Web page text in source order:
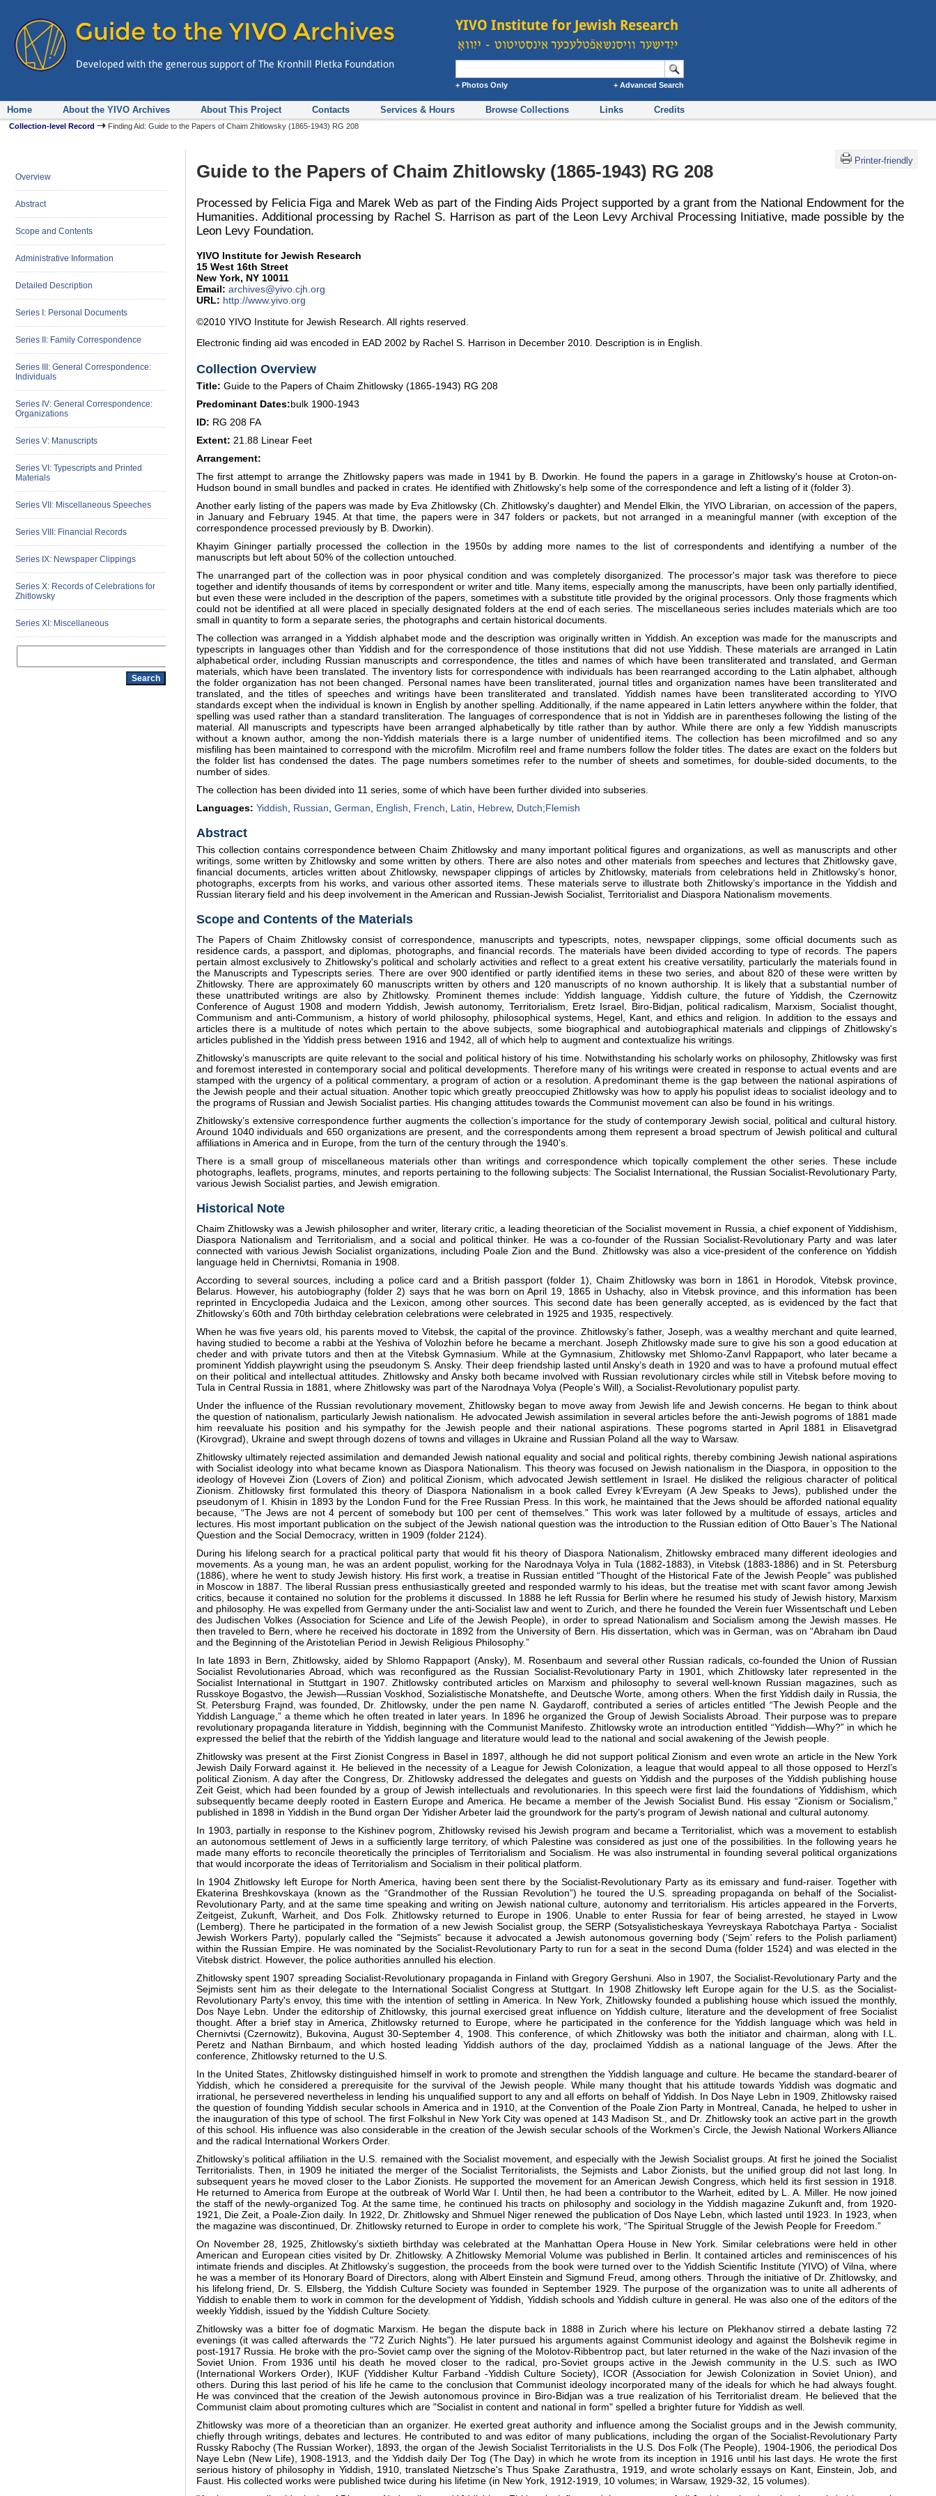
+ Photos Only + Advanced Search
Home About the YIVO Archives About This Project Contacts Services & Hours Browse Collections Links Credits
Collection-level Record Finding Aid: Guide to the Papers of Chaim Zhitlowsky (1865-1943) RG 208
Printer-friendly
Overview
Abstract
Scope and Contents
Administrative Information
Detailed Description
Series I: Personal Documents
Series II: Family Correspondence
Series III: General Correspondence:
Individuals
Series IV: General Correspondence:
Organizations
Series V: Manuscripts
Series VI: Typescripts and Printed
Materials
Series VII: Miscellaneous Speeches
Series VIII: Financial Records
Series IX: Newspaper Clippings
Series X: Records of Celebrations for
Zhitlowsky
Series XI: Miscellaneous
Guide to the Papers of Chaim Zhitlowsky (1865-1943) RG 208
Processed by Felicia Figa and Marek Web as part of the Finding Aids Project supported by a grant from the National Endowment for the
Humanities. Additional processing by Rachel S. Harrison as part of the Leon Levy Archival Processing Initiative, made possible by the
Leon Levy Foundation.
YIVO Institute for Jewish Research
15 West 16th Street
New York, NY 10011
Email: archives@yivo.cjh.org
URL: http://www.yivo.org
©2010 YIVO Institute for Jewish Research. All rights reserved.
Electronic finding aid was encoded in EAD 2002 by Rachel S. Harrison in December 2010. Description is in English.
Collection Overview
Title: Guide to the Papers of Chaim Zhitlowsky (1865-1943) RG 208
Predominant Dates:bulk 1900-1943
ID: RG 208 FA
Extent: 21.88 Linear Feet
Arrangement:
The first attempt to arrange the Zhitlowsky papers was made in 1941 by B. Dworkin. He found the papers in a garage in Zhitlowsky's house at Croton-on-
Hudson bound in small bundles and packed in crates. He identified with Zhitlowsky's help some of the correspondence and left a listing of it (folder 3).
Another early listing of the papers was made by Eva Zhitlowsky (Ch. Zhitlowsky's daughter) and Mendel Elkin, the YIVO Librarian, on accession of the papers,
in January and February 1945. At that time, the papers were in 347 folders or packets, but not arranged in a meaningful manner (with exception of the
correspondence processed previously by B. Dworkin).
Khayim Gininger partially processed the collection in the 1950s by adding more names to the list of correspondents and identifying a number of the
manuscripts but left about 50% of the collection untouched.
The unarranged part of the collection was in poor physical condition and was completely disorganized. The processor's major task was therefore to piece
together and identify thousands of items by correspondent or writer and title. Many items, especially among the manuscripts, have been only partially identified,
but even these were included in the description of the papers, sometimes with a substitute title provided by the original processors. Only those fragments which
could not be identified at all were placed in specially designated folders at the end of each series. The miscellaneous series includes materials which are too
small in quantity to form a separate series, the photographs and certain historical documents.
The collection was arranged in a Yiddish alphabet mode and the description was originally written in Yiddish. An exception was made for the manuscripts and
typescripts in languages other than Yiddish and for the correspondence of those institutions that did not use Yiddish. These materials are arranged in Latin
alphabetical order, including Russian manuscripts and correspondence, the titles and names of which have been transliterated and translated, and German
materials, which have been translated. The inventory lists for correspondence with individuals has been rearranged according to the Latin alphabet, although
the folder organization has not been changed. Personal names have been transliterated, journal titles and organization names have been transliterated and
translated, and the titles of speeches and writings have been transliterated and translated. Yiddish names have been transliterated according to YIVO
standards except when the individual is known in English by another spelling. Additionally, if the name appeared in Latin letters anywhere within the folder, that
spelling was used rather than a standard transliteration. The languages of correspondence that is not in Yiddish are in parentheses following the listing of the
material. All manuscripts and typescripts have been arranged alphabetically by title rather than by author. While there are only a few Yiddish manuscripts
without a known author, among the non-Yiddish materials there is a large number of unidentified items. The collection has been microfilmed and so any
misfiling has been maintained to correspond with the microfilm. Microfilm reel and frame numbers follow the folder titles. The dates are exact on the folders but
the folder list has condensed the dates. The page numbers sometimes refer to the number of sheets and sometimes, for double-sided documents, to the
number of sides.
The collection has been divided into 11 series, some of which have been further divided into subseries.
Languages: Yiddish, Russian, German, English, French, Latin, Hebrew, Dutch;Flemish
Abstract
This collection contains correspondence between Chaim Zhitlowsky and many important political figures and organizations, as well as manuscripts and other
writings, some written by Zhitlowsky and some written by others. There are also notes and other materials from speeches and lectures that Zhitlowsky gave,
financial documents, articles written about Zhitlowsky, newspaper clippings of articles by Zhitlowsky, materials from celebrations held in Zhitlowsky’s honor,
photographs, excerpts from his works, and various other assorted items. These materials serve to illustrate both Zhitlowsky’s importance in the Yiddish and
Russian literary field and his deep involvement in the American and Russian-Jewish Socialist, Territorialist and Diaspora Nationalism movements.
Scope and Contents of the Materials
The Papers of Chaim Zhitlowsky consist of correspondence, manuscripts and typescripts, notes, newspaper clippings, some official documents such as
residence cards, a passport, and diplomas, photographs, and financial records. The materials have been divided according to type of records. The papers
pertain almost exclusively to Zhitlowsky's political and scholarly activities and reflect to a great extent his creative versatility, particularly the materials found in
the Manuscripts and Typescripts series. There are over 900 identified or partly identified items in these two series, and about 820 of these were written by
Zhitlowsky. There are approximately 60 manuscripts written by others and 120 manuscripts of no known authorship. It is likely that a substantial number of
these unattributed writings are also by Zhitlowsky. Prominent themes include: Yiddish language, Yiddish culture, the future of Yiddish, the Czernowitz
Conference of August 1908 and modern Yiddish, Jewish autonomy, Territorialism, Eretz Israel, Biro-Bidjan, political radicalism, Marxism, Socialist thought,
Communism and anti-Communism, a history of world philosophy, philosophical systems, Hegel, Kant, and ethics and religion. In addition to the essays and
articles there is a multitude of notes which pertain to the above subjects, some biographical and autobiographical materials and clippings of Zhitlowsky's
articles published in the Yiddish press between 1916 and 1942, all of which help to augment and contextualize his writings.
Zhitlowsky’s manuscripts are quite relevant to the social and political history of his time. Notwithstanding his scholarly works on philosophy, Zhitlowsky was first
and foremost interested in contemporary social and political developments. Therefore many of his writings were created in response to actual events and are
stamped with the urgency of a political commentary, a program of action or a resolution. A predominant theme is the gap between the national aspirations of
the Jewish people and their actual situation. Another topic which greatly preoccupied Zhitlowsky was how to apply his populist ideas to socialist ideology and to
the programs of Russian and Jewish Socialist parties. His changing attitudes towards the Communist movement can also be found in his writings.
Zhitlowsky’s extensive correspondence further augments the collection’s importance for the study of contemporary Jewish social, political and cultural history.
Around 1040 individuals and 650 organizations are present, and the correspondents among them represent a broad spectrum of Jewish political and cultural
affiliations in America and in Europe, from the turn of the century through the 1940’s.
There is a small group of miscellaneous materials other than writings and correspondence which topically complement the other series. These include
photographs, leaflets, programs, minutes, and reports pertaining to the following subjects: The Socialist International, the Russian Socialist-Revolutionary Party,
various Jewish Socialist parties, and Jewish emigration.
Historical Note
Chaim Zhitlowsky was a Jewish philosopher and writer, literary critic, a leading theoretician of the Socialist movement in Russia, a chief exponent of Yiddishism,
Diaspora Nationalism and Territorialism, and a social and political thinker. He was a co-founder of the Russian Socialist-Revolutionary Party and was later
connected with various Jewish Socialist organizations, including Poale Zion and the Bund. Zhitlowsky was also a vice-president of the conference on Yiddish
language held in Chernivtsi, Romania in 1908.
According to several sources, including a police card and a British passport (folder 1), Chaim Zhitlowsky was born in 1861 in Horodok, Vitebsk province,
Belarus. However, his autobiography (folder 2) says that he was born on April 19, 1865 in Ushachy, also in Vitebsk province, and this information has been
reprinted in Encyclopedia Judaica and the Lexicon, among other sources. This second date has been generally accepted, as is evidenced by the fact that
Zhitlowsky’s 60th and 70th birthday celebration celebrations were celebrated in 1925 and 1935, respectively.
When he was five years old, his parents moved to Vitebsk, the capital of the province. Zhitlowsky’s father, Joseph, was a wealthy merchant and quite learned,
having studied to become a rabbi at the Yeshiva of Volozhin before he became a merchant. Joseph Zhitlowsky made sure to give his son a good education at
cheder and with private tutors and then at the Vitebsk Gymnasium. While at the Gymnasium, Zhitlowsky met Shlomo-Zanvl Rappaport, who later became a
prominent Yiddish playwright using the pseudonym S. Ansky. Their deep friendship lasted until Ansky’s death in 1920 and was to have a profound mutual effect
on their political and intellectual attitudes. Zhitlowsky and Ansky both became involved with Russian revolutionary circles while still in Vitebsk before moving to
Tula in Central Russia in 1881, where Zhitlowsky was part of the Narodnaya Volya (People’s Will), a Socialist-Revolutionary populist party.
Under the influence of the Russian revolutionary movement, Zhitlowsky began to move away from Jewish life and Jewish concerns. He began to think about
the question of nationalism, particularly Jewish nationalism. He advocated Jewish assimilation in several articles before the anti-Jewish pogroms of 1881 made
him reevaluate his position and his sympathy for the Jewish people and their national aspirations. These pogroms started in April 1881 in Elisavetgrad
(Kirovgrad), Ukraine and swept through dozens of towns and villages in Ukraine and Russian Poland all the way to Warsaw.
Zhitlowsky ultimately rejected assimilation and demanded Jewish national equality and social and political rights, thereby combining Jewish national aspirations
with Socialist ideology into what became known as Diaspora Nationalism. This theory was focused on Jewish nationalism in the Diaspora, in opposition to the
ideology of Hovevei Zion (Lovers of Zion) and political Zionism, which advocated Jewish settlement in Israel. He disliked the religious character of political
Zionism. Zhitlowsky first formulated this theory of Diaspora Nationalism in a book called Evrey k'Evreyam (A Jew Speaks to Jews), published under the
pseudonym of I. Khisin in 1893 by the London Fund for the Free Russian Press. In this work, he maintained that the Jews should be afforded national equality
because, “The Jews are not 4 percent of somebody but 100 per cent of themselves.” This work was later followed by a multitude of essays, articles and
lectures. His most important publication on the subject of the Jewish national question was the introduction to the Russian edition of Otto Bauer’s The National
Question and the Social Democracy, written in 1909 (folder 2124).
During his lifelong search for a practical political party that would fit his theory of Diaspora Nationalism, Zhitlowsky embraced many different ideologies and
movements. As a young man, he was an ardent populist, working for the Narodnaya Volya in Tula (1882-1883), in Vitebsk (1883-1886) and in St. Petersburg
(1886), where he went to study Jewish history. His first work, a treatise in Russian entitled “Thought of the Historical Fate of the Jewish People” was published
in Moscow in 1887. The liberal Russian press enthusiastically greeted and responded warmly to his ideas, but the treatise met with scant favor among Jewish
critics, because it contained no solution for the problems it discussed. In 1888 he left Russia for Berlin where he resumed his study of Jewish history, Marxism
and philosophy. He was expelled from Germany under the anti-Socialist law and went to Zurich, and there he founded the Verein fuer Wissentschaft und Leben
des Judischen Volkes (Association for Science and Life of the Jewish People), in order to spread Nationalism and Socialism among the Jewish masses. He
then traveled to Bern, where he received his doctorate in 1892 from the University of Bern. His dissertation, which was in German, was on “Abraham ibn Daud
and the Beginning of the Aristotelian Period in Jewish Religious Philosophy.”
In late 1893 in Bern, Zhitlowsky, aided by Shlomo Rappaport (Ansky), M. Rosenbaum and several other Russian radicals, co-founded the Union of Russian
Socialist Revolutionaries Abroad, which was reconfigured as the Russian Socialist-Revolutionary Party in 1901, which Zhitlowsky later represented in the
Socialist International in Stuttgart in 1907. Zhitlowsky contributed articles on Marxism and philosophy to several well-known Russian magazines, such as
Russkoye Bogastvo, the Jewish—Russian Voskhod, Sozialistische Monatshefte, and Deutsche Worte, among others. When the first Yiddish daily in Russia, the
St. Petersburg Frajnd, was founded, Dr. Zhitlowsky, under the pen name N. Gaydaroff, contributed a series of articles entitled “The Jewish People and the
Yiddish Language,” a theme which he often treated in later years. In 1896 he organized the Group of Jewish Socialists Abroad. Their purpose was to prepare
revolutionary propaganda literature in Yiddish, beginning with the Communist Manifesto. Zhitlowsky wrote an introduction entitled “Yiddish—Why?” in which he
expressed the belief that the rebirth of the Yiddish language and literature would lead to the national and social awakening of the Jewish people.
Zhitlowsky was present at the First Zionist Congress in Basel in 1897, although he did not support political Zionism and even wrote an article in the New York
Jewish Daily Forward against it. He believed in the necessity of a League for Jewish Colonization, a league that would appeal to all those opposed to Herzl’s
political Zionism. A day after the Congress, Dr. Zhitlowsky addressed the delegates and guests on Yiddish and the purposes of the Yiddish publishing house
Zeit Geist, which had been founded by a group of Jewish intellectuals and revolutionaries. In this speech were first laid the foundations of Yiddishism, which
subsequently became deeply rooted in Eastern Europe and America. He became a member of the Jewish Socialist Bund. His essay “Zionism or Socialism,”
published in 1898 in Yiddish in the Bund organ Der Yidisher Arbeter laid the groundwork for the party's program of Jewish national and cultural autonomy.
In 1903, partially in response to the Kishinev pogrom, Zhitlowsky revised his Jewish program and became a Territorialist, which was a movement to establish
an autonomous settlement of Jews in a sufficiently large territory, of which Palestine was considered as just one of the possibilities. In the following years he
made many efforts to reconcile theoretically the principles of Territorialism and Socialism. He was also instrumental in founding several political organizations
that would incorporate the ideas of Territorialism and Socialism in their political platform.
In 1904 Zhitlowsky left Europe for North America, having been sent there by the Socialist-Revolutionary Party as its emissary and fund-raiser. Together with
Ekaterina Breshkovskaya (known as the “Grandmother of the Russian Revolution”) he toured the U.S. spreading propaganda on behalf of the Socialist-
Revolutionary Party, and at the same time speaking and writing on Jewish national culture, autonomy and territorialism. His articles appeared in the Forverts,
Zeitgeist, Zukunft, Warheit, and Dos Folk. Zhitlowsky returned to Europe in 1906. Unable to enter Russia for fear of being arrested, he stayed in Lwow
(Lemberg). There he participated in the formation of a new Jewish Socialist group, the SERP (Sotsyalisticheskaya Yevreyskaya Rabotchaya Partya - Socialist
Jewish Workers Party), popularly called the "Sejmists" because it advocated a Jewish autonomous governing body (‘Sejm’ refers to the Polish parliament)
within the Russian Empire. He was nominated by the Socialist-Revolutionary Party to run for a seat in the second Duma (folder 1524) and was elected in the
Vitebsk district. However, the police authorities annulled his election.
Zhitlowsky spent 1907 spreading Socialist-Revolutionary propaganda in Finland with Gregory Gershuni. Also in 1907, the Socialist-Revolutionary Party and the
Sejmists sent him as their delegate to the International Socialist Congress at Stuttgart. In 1908 Zhitlowsky left Europe again for the U.S. as the Socialist-
Revolutionary Party's envoy, this time with the intention of settling in America. In New York, Zhitlowsky founded a publishing house which issued the monthly,
Dos Naye Lebn. Under the editorship of Zhitlowsky, this journal exercised great influence on Yiddish culture, literature and the development of free Socialist
thought. After a brief stay in America, Zhitlowsky returned to Europe, where he participated in the conference for the Yiddish language which was held in
Chernivtsi (Czernowitz), Bukovina, August 30-September 4, 1908. This conference, of which Zhitlowsky was both the initiator and chairman, along with I.L.
Peretz and Nathan Birnbaum, and which hosted leading Yiddish authors of the day, proclaimed Yiddish as a national language of the Jews. After the
conference, Zhitlowsky returned to the U.S.
In the United States, Zhitlowsky distinguished himself in work to promote and strengthen the Yiddish language and culture. He became the standard-bearer of
Yiddish, which he considered a prerequisite for the survival of the Jewish people. While many thought that his attitude towards Yiddish was dogmatic and
irrational, he persevered nevertheless in lending his unqualified support to any and all efforts on behalf of Yiddish. In Dos Naye Lebn in 1909, Zhitlowsky raised
the question of founding Yiddish secular schools in America and in 1910, at the Convention of the Poale Zion Party in Montreal, Canada, he helped to usher in
the inauguration of this type of school. The first Folkshul in New York City was opened at 143 Madison St., and Dr. Zhitlowsky took an active part in the growth
of this school. His influence was also considerable in the creation of the Jewish secular schools of the Workmen’s Circle, the Jewish National Workers Alliance
and the radical International Workers Order.
Zhitlowsky’s political affiliation in the U.S. remained with the Socialist movement, and especially with the Jewish Socialist groups. At first he joined the Socialist
Territorialists. Then, in 1909 he initiated the merger of the Socialist Territorialists, the Sejmists and Labor Zionists, but the unified group did not last long. In
subsequent years he moved closer to the Labor Zionists. He supported the movement for an American Jewish Congress, which held its first session in 1918.
He returned to America from Europe at the outbreak of World War I. Until then, he had been a contributor to the Warheit, edited by L. A. Miller. He now joined
the staff of the newly-organized Tog. At the same time, he continued his tracts on philosophy and sociology in the Yiddish magazine Zukunft and, from 1920-
1921, Die Zeit, a Poale-Zion daily. In 1922, Dr. Zhitlowsky and Shmuel Niger renewed the publication of Dos Naye Lebn, which lasted until 1923. In 1923, when
the magazine was discontinued, Dr. Zhitlowsky returned to Europe in order to complete his work, “The Spiritual Struggle of the Jewish People for Freedom.”
On November 28, 1925, Zhitlowsky’s sixtieth birthday was celebrated at the Manhattan Opera House in New York. Similar celebrations were held in other
American and European cities visited by Dr. Zhitlowsky. A Zhitlowsky Memorial Volume was published in Berlin. It contained articles and reminiscences of his
intimate friends and disciples. At Zhitlowsky’s suggestion, the proceeds from the book were turned over to the Yiddish Scientific Institute (YIVO) of Vilna, where
he was a member of its Honorary Board of Directors, along with Albert Einstein and Sigmund Freud, among others. Through the initiative of Dr. Zhitlowsky, and
his lifelong friend, Dr. S. Ellsberg, the Yiddish Culture Society was founded in September 1929. The purpose of the organization was to unite all adherents of
Yiddish to enable them to work in common for the development of Yiddish, Yiddish schools and Yiddish culture in general. He was also one of the editors of the
weekly Yiddish, issued by the Yiddish Culture Society.
Zhitlowsky was a bitter foe of dogmatic Marxism. He began the dispute back in 1888 in Zurich where his lecture on Plekhanov stirred a debate lasting 72
evenings (it was called afterwards the "72 Zurich Nights"). He later pursued his arguments against Communist ideology and against the Bolshevik regime in
post-1917 Russia. He broke with the pro-Soviet camp over the signing of the Molotov-Ribbentrop pact, but later returned in the wake of the Nazi invasion of the
Soviet Union. From 1936 until his death he moved closer to the radical, pro-Soviet groups active in the Jewish community in the U.S. such as IWO
(International Workers Order), IKUF (Yiddisher Kultur Farband -Yiddish Culture Society), ICOR (Association for Jewish Colonization in Soviet Union), and
others. During this last period of his life he came to the conclusion that Communist ideology incorporated many of the ideals for which he had always fought.
He was convinced that the creation of the Jewish autonomous province in Biro-Bidjan was a true realization of his Territorialist dream. He believed that the
Communist claim about promoting cultures which are "Socialist in content and national in form" spelled a brighter future for Yiddish as well.
Zhitlowsky was more of a theoretician than an organizer. He exerted great authority and influence among the Socialist groups and in the Jewish community,
chiefly through writings, debates and lectures. He contributed to and was editor of many publications, including the organ of the Socialist-Revolutionary Party
Russky Rabochy (The Russian Worker), 1893, the organ of the Jewish Socialist Territorialists in the U.S. Dos Folk (The People), 1904-1906, the periodical Dos
Naye Lebn (New Life), 1908-1913, and the Yiddish daily Der Tog (The Day) in which he wrote from its inception in 1916 until his last days. He wrote the first
serious history of philosophy in Yiddish, 1910, translated Nietzsche's Thus Spake Zarathustra, 1919, and wrote scholarly essays on Kant, Einstein, Job, and
Faust. His collected works were published twice during his lifetime (in New York, 1912-1919, 10 volumes; in Warsaw, 1929-32, 15 volumes).